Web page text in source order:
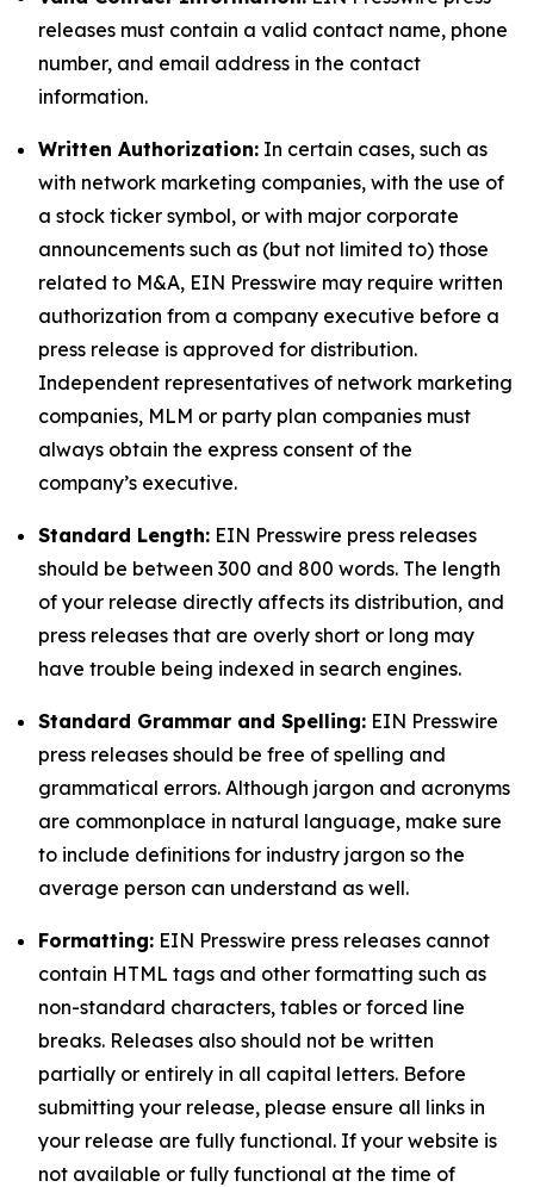
releases must contain a valid contact name, phone
number, and email address in the contact
information.
Written Authorization: In certain cases, such as
with network marketing companies, with the use of
a stock ticker symbol, or with major corporate
announcements such as (but not limited to) those
related to M&A, EIN Presswire may require written
authorization from a company executive before a
press release is approved for distribution.
Independent representatives of network marketing
companies, MLM or party plan companies must
always obtain the express consent of the
company’s executive.
Standard Length: EIN Presswire press releases
should be between 300 and 800 words. The length
of your release directly affects its distribution, and
press releases that are overly short or long may
have trouble being indexed in search engines.
Standard Grammar and Spelling: EIN Presswire
press releases should be free of spelling and
grammatical errors. Although jargon and acronyms
are commonplace in natural language, make sure
to include definitions for industry jargon so the
average person can understand as well.
Formatting: EIN Presswire press releases cannot
contain HTML tags and other formatting such as
non-standard characters, tables or forced line
breaks. Releases also should not be written
partially or entirely in all capital letters. Before
submitting your release, please ensure all links in
your release are fully functional. If your website is
not available or fully functional at the time of